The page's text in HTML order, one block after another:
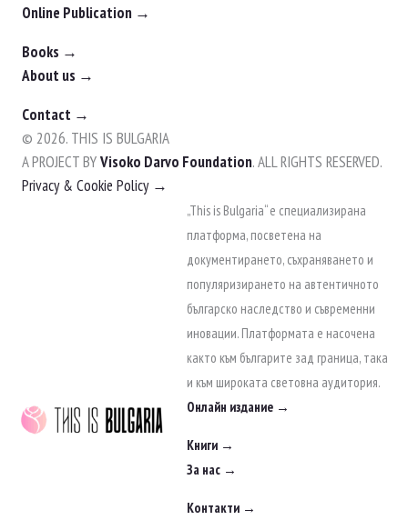
Online Publication →
Books →
About us →
Contact →
© 2026. THIS IS BULGARIA
A PROJECT BYVisoko Darvo Foundation. ALL RIGHTS RESERVED.
Privacy & Cookie Policy →
„This is Bulgaria“ е специализирана
платформа, посветена на
документирането, съхраняването и
популяризирането на автентичното
българско наследство и съвременни
иновации. Платформата е насочена
както към българите зад граница, така
и към широката световна аудитория.
Онлайн издание →
Книги →
За нас →
Контакти →